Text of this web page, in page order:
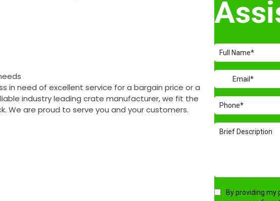
in need of excellent service for a bargain price or a
industry leading crate manufacturer, we fit the
We are proud to serve you and your customers.